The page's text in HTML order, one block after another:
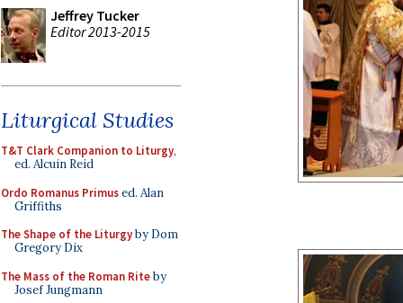
Jeffrey Tucker
Editor 2013-2015
Liturgical Studies
T&T Clark Companion to Liturgy,
ed. Alcuin Reid
Ordo Romanus Primused. Alan
Griffiths
The Shape of the Liturgyby Dom
Gregory Dix
The Mass of the Roman Riteby
Josef Jungmann